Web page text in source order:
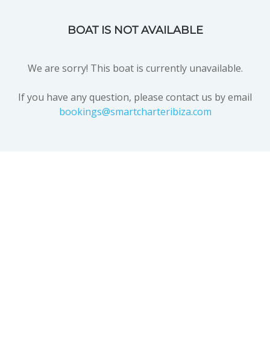
BOAT IS NOT AVAILABLE
We are sorry! This boat is currently unavailable.
If you have any question, please contact us by email
bookings@smartcharteribiza.com